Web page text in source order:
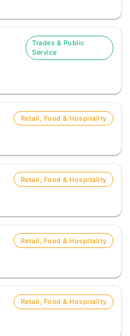
Trades & Public
Service
Retail, Food & Hospitality
Retail, Food & Hospitality
Retail, Food & Hospitality
Retail, Food & Hospitality